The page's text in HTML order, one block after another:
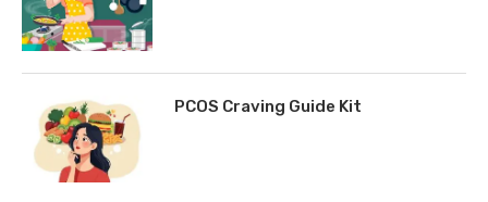
PCOS Craving Guide Kit